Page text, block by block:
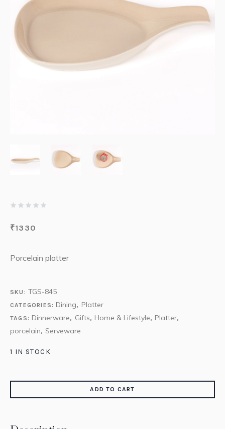
₹1330
Porcelain platter
SKU: TGS-845
CATEGORIES: Dining, Platter
TAGS: Dinnerware, Gifts, Home & Lifestyle, Platter,
porcelain, Serveware
1 IN STOCK
ADD TO CART